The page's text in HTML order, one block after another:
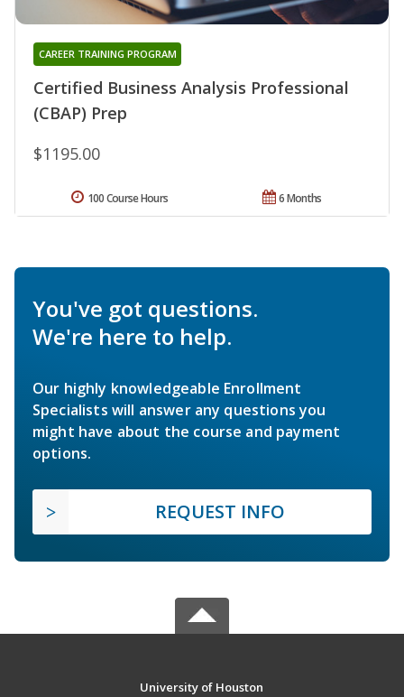
Certified Business Analysis Professional
(CBAP) Prep
CAREER TRAINING PROGRAM
$1195.00
6 Months
100 Course Hours
You've got questions.
We're here to help.
Our highly knowledgeable Enrollment
Specialists will answer any questions you
might have about the course and payment
options.
REQUEST INFO
University of Houston